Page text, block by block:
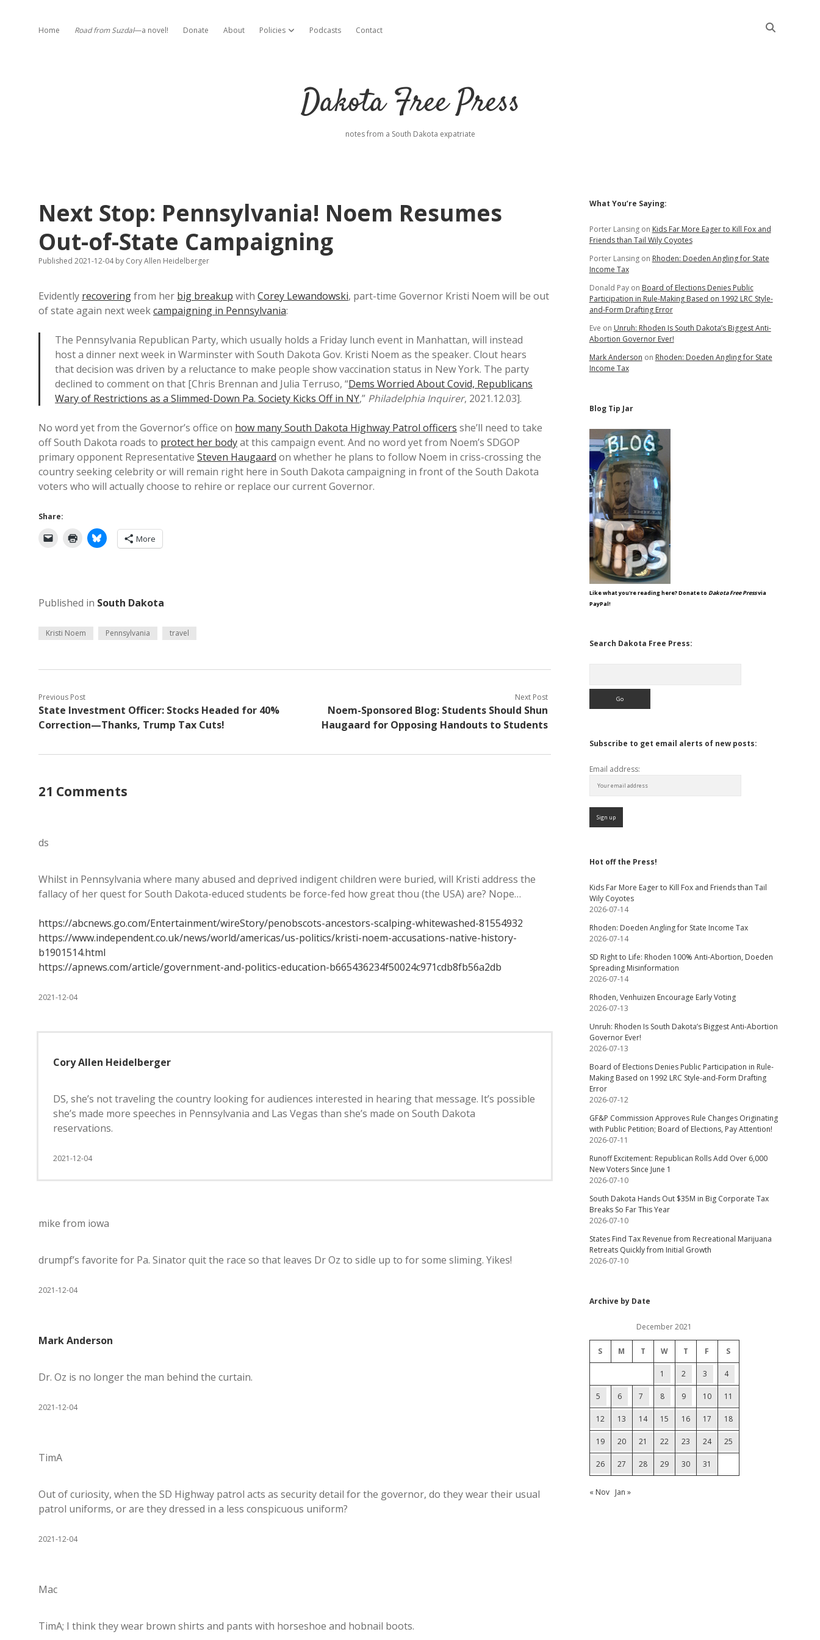
Home Road from Suzdal—a novel! Donate About Policies open dropdown menu
Podcasts Contact
Dakota Free Press
notes from a South Dakota expatriate
Next Stop: Pennsylvania! Noem Resumes
Out-of-State Campaigning
Published 2021-12-04by Cory Allen Heidelberger
Evidently recoveringfrom her big breakup with Corey Lewandowski, part-time Governor Kristi Noem will be out
of state again next weekcampaigning in Pennsylvania:
The Pennsylvania Republican Party, which usually holds a Friday lunch event in Manhattan, will instead
host a dinner next week in Warminster with South Dakota Gov. Kristi Noem as the speaker. Clout hears
that decision was driven by a reluctance to make people show vaccination status in New York. The party
declined to comment on that [Chris Brennan and Julia Terruso, “Dems Worried About Covid, Republicans
Wary of Restrictions as a Slimmed-Down Pa. Society Kicks Off in NY,” Philadelphia Inquirer, 2021.12.03].
No word yet from the Governor’s office on how many South Dakota Highway Patrol officers she’ll need to take
off South Dakota roads to protect her bodyat this campaign event. And no word yet from Noem’s SDGOP
primary opponent Representative Steven Haugaard on whether he plans to follow Noem in criss-crossing the
country seeking celebrity or will remain right here in South Dakota campaigning in front of the South Dakota
voters who will actually choose to rehire or replace our current Governor.
Share:
More
Published in South Dakota
Kristi Noem Pennsylvania travel
Previous Post
State Investment Officer: Stocks Headed for 40%
Correction—Thanks, Trump Tax Cuts!
Next Post
Noem-Sponsored Blog: Students Should Shun
Haugaard for Opposing Handouts to Students
21 Comments
ds
Whilst in Pennsylvania where many abused and deprived indigent children were buried, will Kristi address the
fallacy of her quest for South Dakota-educed students be force-fed how great thou (the USA) are? Nope…
https://abcnews.go.com/Entertainment/wireStory/penobscots-ancestors-scalping-whitewashed-81554932
https://www.independent.co.uk/news/world/americas/us-politics/kristi-noem-accusations-native-history-
b1901514.html
https://apnews.com/article/government-and-politics-education-b665436234f50024c971cdb8fb56a2db
2021-12-04
Cory Allen Heidelberger
DS, she’s not traveling the country looking for audiences interested in hearing that message. It’s possible
she’s made more speeches in Pennsylvania and Las Vegas than she’s made on South Dakota
reservations.
2021-12-04
mike from iowa
drumpf’s favorite for Pa. Sinator quit the race so that leaves Dr Oz to sidle up to for some sliming. Yikes!
2021-12-04
Mark Anderson
Dr. Oz is no longer the man behind the curtain.
2021-12-04
TimA
Out of curiosity, when the SD Highway patrol acts as security detail for the governor, do they wear their usual
patrol uniforms, or are they dressed in a less conspicuous uniform?
2021-12-04
Mac
TimA; I think they wear brown shirts and pants with horseshoe and hobnail boots.
Sidebar
What You’re Saying:
Porter Lansingon Kids Far More Eager to Kill Fox and
Friends than Tail Wily Coyotes
Porter Lansingon Rhoden: Doeden Angling for State
Income Tax
Donald Payon Board of Elections Denies Public
Participation in Rule-Making Based on 1992 LRC Style-
and-Form Drafting Error
Eve on Unruh: Rhoden Is South Dakota’s Biggest Anti-
Abortion Governor Ever!
Mark Anderson on Rhoden: Doeden Angling for State
Income Tax
Blog Tip Jar
Like what you're reading here? Donate to Dakota Free Pressvia
PayPal!
Search Dakota Free Press:
Subscribe to get email alerts of new posts:
Email address:
Hot off the Press!
Kids Far More Eager to Kill Fox and Friends than Tail
Wily Coyotes
2026-07-14
Rhoden: Doeden Angling for State Income Tax
2026-07-14
SD Right to Life: Rhoden 100% Anti-Abortion, Doeden
Spreading Misinformation
2026-07-14
Rhoden, Venhuizen Encourage Early Voting
2026-07-13
Unruh: Rhoden Is South Dakota’s Biggest Anti-Abortion
Governor Ever!
2026-07-13
Board of Elections Denies Public Participation in Rule-
Making Based on 1992 LRC Style-and-Form Drafting
Error
2026-07-12
GF&P Commission Approves Rule Changes Originating
with Public Petition; Board of Elections, Pay Attention!
2026-07-11
Runoff Excitement: Republican Rolls Add Over 6,000
New Voters Since June 1
2026-07-10
South Dakota Hands Out $35M in Big Corporate Tax
Breaks So Far This Year
2026-07-10
States Find Tax Revenue from Recreational Marijuana
Retreats Quickly from Initial Growth
2026-07-10
Archive by Date
December 2021
S M T W T F S
1 2 3 4
5 6 7 8 9 10 11
12 13 14 15 16 17 18
19 20 21 22 23 24 25
26 27 28 29 30 31
« Nov Jan »